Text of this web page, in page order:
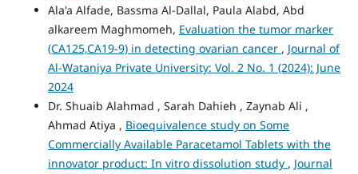
Ala'a Alfade, Bassma Al-Dallal, Paula Alabd, Abd
alkareem Maghmomeh, Evaluation the tumor marker
(CA125,CA19-9) in detecting ovarian cancer , Journal of
Al-Wataniya Private University: Vol. 2 No. 1 (2024): June
2024
Dr. Shuaib Alahmad , Sarah Dahieh , Zaynab Ali ,
Ahmad Atiya , Bioequivalence study on Some
Commercially Available Paracetamol Tablets with the
innovator product: In vitro dissolution study , Journal